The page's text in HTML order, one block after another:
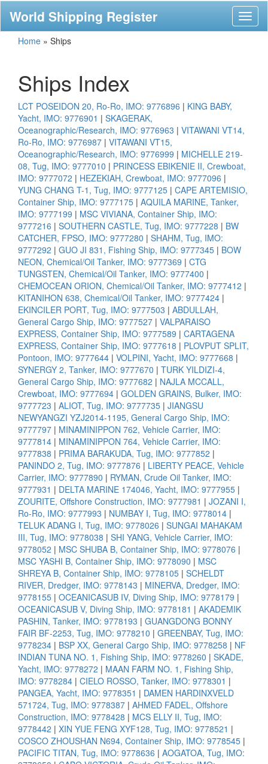
World Shipping Register
Home » Ships
Ships Index
LCT POSEIDON 20, Ro-Ro, IMO: 9776896 | KING BABY,
Yacht, IMO: 9776901 | SKAGERAK,
Oceanographic/Research, IMO: 9776963 | VITAWANI VT14,
Ro-Ro, IMO: 9776987 | VITAWANI VT15,
Oceanographic/Research, IMO: 9776999 | MICHELLE 219-
08, Tug, IMO: 9777010 | PRINCESS EBIKENIE II, Crewboat,
IMO: 9777072 | HEZEKIAH, Crewboat, IMO: 9777096 |
YUNG CHANG T-1, Tug, IMO: 9777125 | CAPE ARTEMISIO,
Container Ship, IMO: 9777175 | AQUILA MARINE, Tanker,
IMO: 9777199 | MSC VIVIANA, Container Ship, IMO:
9777216 | SOUTHERN CASTLE, Tug, IMO: 9777228 | BW
CATCHER, FPSO, IMO: 9777280 | SHAHM, Tug, IMO:
9777292 | GUO JI 831, Fishing Ship, IMO: 9777345 | BOW
NEON, Chemical/Oil Tanker, IMO: 9777369 | CTG
TUNGSTEN, Chemical/Oil Tanker, IMO: 9777400 |
CHEMOCEAN ORION, Chemical/Oil Tanker, IMO: 9777412 |
KITANIHON 638, Chemical/Oil Tanker, IMO: 9777424 |
EKINCILER PORT, Tug, IMO: 9777503 | ABDULLAH,
General Cargo Ship, IMO: 9777527 | VALPARAISO
EXPRESS, Container Ship, IMO: 9777589 | CARTAGENA
EXPRESS, Container Ship, IMO: 9777618 | PLOVPUT SPLIT,
Pontoon, IMO: 9777644 | VOLPINI, Yacht, IMO: 9777668 |
SYNERGY 2, Tanker, IMO: 9777670 | TURK YILDIZI-4,
General Cargo Ship, IMO: 9777682 | NAJLA MCCALL,
Crewboat, IMO: 9777694 | GOLDEN GRAINS, Bulker, IMO:
9777723 | ALIOT, Tug, IMO: 9777735 | JIANGSU
NEWYANGZI YZJ2014-1195, General Cargo Ship, IMO:
9777797 | MINAMINIPPON 762, Vehicle Carrier, IMO:
9777814 | MINAMINIPPON 764, Vehicle Carrier, IMO:
9777838 | PRIMA BARAKUDA, Tug, IMO: 9777852 |
PANINDO 2, Tug, IMO: 9777876 | LIBERTY PEACE, Vehicle
Carrier, IMO: 9777890 | RYMAN, Crude Oil Tanker, IMO:
9777931 | DELTA MARINE 174046, Yacht, IMO: 9777955 |
ZOURITE, Offshore Construction, IMO: 9777981 | JOZANI I,
Ro-Ro, IMO: 9777993 | NUMBAY I, Tug, IMO: 9778014 |
TELUK ADANG I, Tug, IMO: 9778026 | SUNGAI MAHAKAM
III, Tug, IMO: 9778038 | SHI YANG, Vehicle Carrier, IMO:
9778052 | MSC SHUBA B, Container Ship, IMO: 9778076 |
MSC YASHI B, Container Ship, IMO: 9778090 | MSC
SHREYA B, Container Ship, IMO: 9778105 | SCHELDT
RIVER, Dredger, IMO: 9778143 | MINERVA, Dredger, IMO:
9778155 | OCEANICASUB IV, Diving Ship, IMO: 9778179 |
OCEANICASUB V, Diving Ship, IMO: 9778181 | AKADEMIK
PASHIN, Tanker, IMO: 9778193 | GUANGDONG BONNY
FAIR BF-2253, Tug, IMO: 9778210 | GREENBAY, Tug, IMO:
9778234 | BSP XX, General Cargo Ship, IMO: 9778258 | NF
INDIAN TUNA NO. 1, Fishing Ship, IMO: 9778260 | SKADE,
Yacht, IMO: 9778272 | MAAN FARM NO. 1, Fishing Ship,
IMO: 9778284 | CIELO ROSSO, Tanker, IMO: 9778301 |
PANGEA, Yacht, IMO: 9778351 | DAMEN HARDINXVELD
571724, Tug, IMO: 9778387 | AHMED FADEL, Offshore
Construction, IMO: 9778428 | MCS ELLY II, Tug, IMO:
9778442 | XIN YUE FENG XYF128, Tug, IMO: 9778521 |
COSCO ZHOUSHAN N694, Container Ship, IMO: 9778545 |
PACIFIC TITAN, Tug, IMO: 9778636 | AOGATOA, Tug, IMO: